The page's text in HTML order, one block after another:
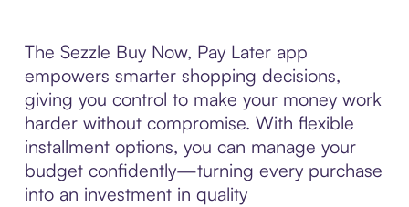
The Sezzle Buy Now, Pay Later app
empowers smarter shopping decisions,
giving you control to make your money work
harder without compromise. With flexible
installment options, you can manage your
budget confidently—turning every purchase
into an investment in quality